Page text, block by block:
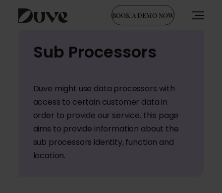
BOOK A DEMO NOW
Sub Processors
Duve might use data processors with
access to certain customer data in
order to provide our service. this page
aims to provide information about the
sub processors identity, function and
location.